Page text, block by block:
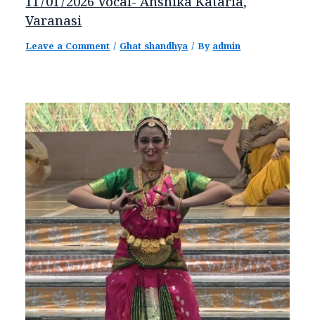
Varanasi
Leave a Comment /Ghat shandhya/ Byadmin